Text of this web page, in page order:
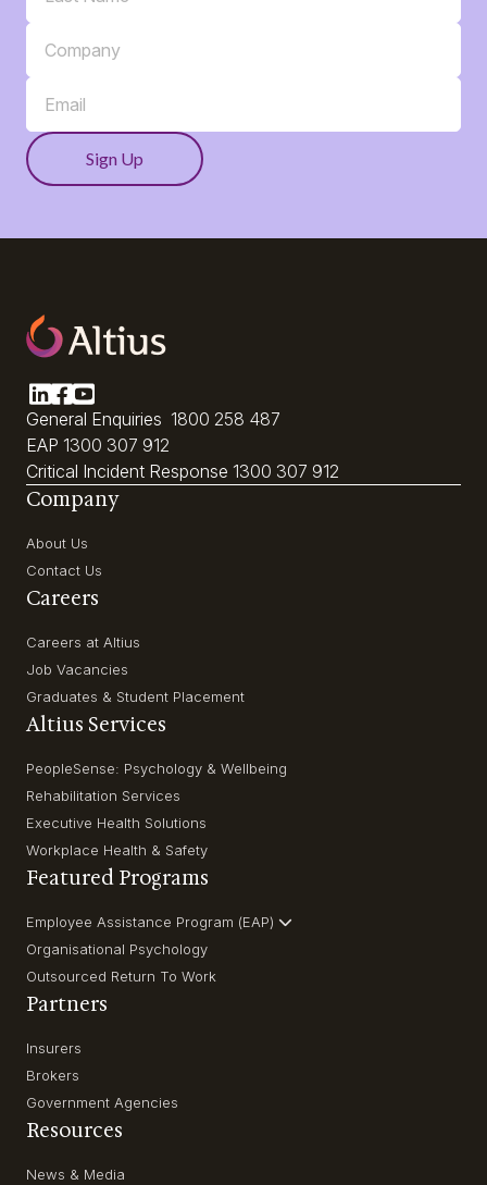
General Enquiries 1800 258 487
EAP 1300 307 912
Critical Incident Response 1300 307 912
Company
About Us
Contact Us
Careers
Careers at Altius
Job Vacancies
Graduates & Student Placement
Altius Services
PeopleSense: Psychology & Wellbeing
Rehabilitation Services
Executive Health Solutions
Workplace Health & Safety
Featured Programs
Employee Assistance Program (EAP)
Organisational Psychology
Outsourced Return To Work
Partners
Insurers
Brokers
Government Agencies
Resources
News & Media